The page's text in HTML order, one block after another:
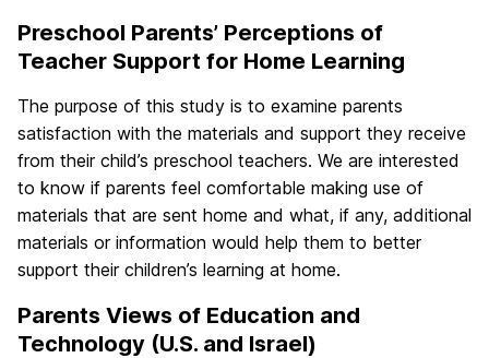
Preschool Parents’ Perceptions of
Teacher Support for Home Learning
The purpose of this study is to examine parents
satisfaction with the materials and support they receive
from their child’s preschool teachers. We are interested
to know if parents feel comfortable making use of
materials that are sent home and what, if any, additional
materials or information would help them to better
support their children’s learning at home.
Parents Views of Education and
Technology (U.S. and Israel)